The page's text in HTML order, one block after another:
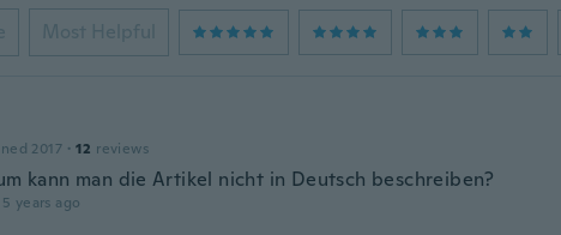
Most Helpful
2017 · 12 reviews
kann man die Artikel nicht in Deutsch beschreiben?
years ago